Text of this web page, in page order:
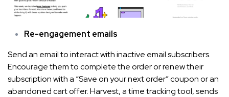
Re-engagement emails
Send an email to interact with inactive email subscribers.
Encourage them to complete the order or renew their
subscription with a “Save on your next order” coupon or an
abandoned cart offer. Harvest, a time tracking tool, sends